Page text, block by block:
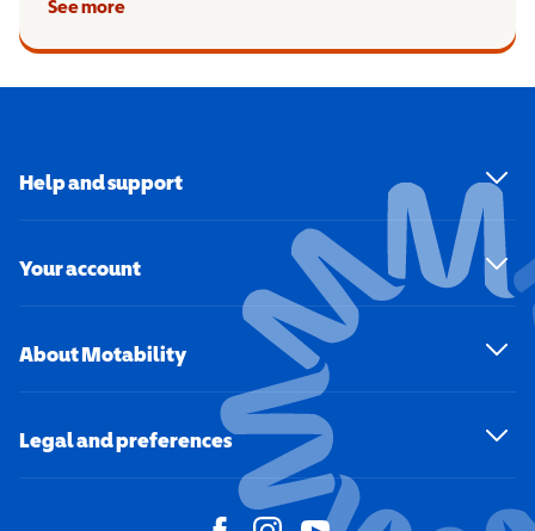
See more
Help and support
Your account
About Motability
Legal and preferences